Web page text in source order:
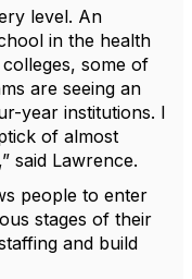
level. An
in the health
some of
are seeing an
year institutions. I
of almost
said Lawrence.
people to enter
stages of their
and build